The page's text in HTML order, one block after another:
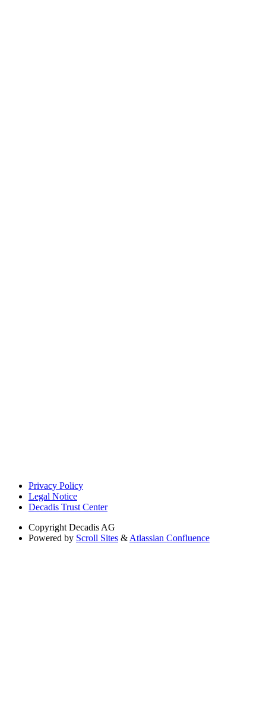
Privacy Policy
Legal Notice
Decadis Trust Center
Copyright Decadis AG
Powered by Scroll Sites & Atlassian Confluence